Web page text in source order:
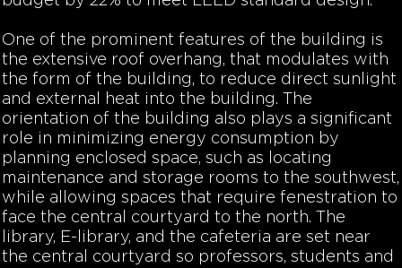
One of the prominent features of the building is
the extensive roof overhang, that modulates with
the form of the building, to reduce direct sunlight
and external heat into the building. The
orientation of the building also plays a significant
role in minimizing energy consumption by
planning enclosed space, such as locating
maintenance and storage rooms to the southwest,
while allowing spaces that require fenestration to
face the central courtyard to the north. The
library, E-library, and the cafeteria are set near
the central courtyard so professors, students and